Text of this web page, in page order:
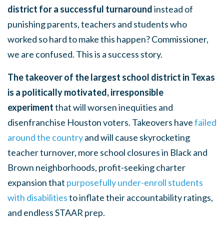
district for a successful turnaroundinstead of
punishing parents, teachers and students who
worked so hard to make this happen?Commissioner,
we are confused. This is a success story.
The takeover of the largest school district in Texas
is a politically motivated, irresponsible
experimentthat will worsen inequities and
disenfranchise Houston voters. Takeovers havefailed
around the countryand will cause skyrocketing
teacher turnover, more school closures in Black and
Brown neighborhoods, profit-seeking charter
expansion that purposefully under-enroll students
with disabilitiesto inflate their accountability ratings,
and endless STAAR prep.